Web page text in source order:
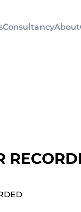
ConsultancyAbout